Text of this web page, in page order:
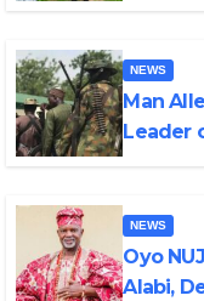
NEWS
Man
Leader
NEWS
Oyo
Alabi,